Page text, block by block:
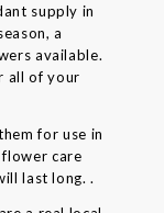
supply in
a
available.
all of your
for use in
care
last long. .